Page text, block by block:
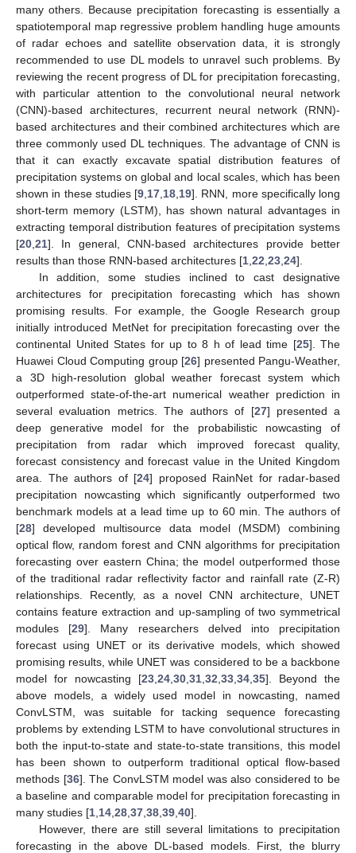
many others. Because precipitation forecasting is essentially a
spatiotemporal map regressive problem handling huge amounts
of radar echoes and satellite observation data, it is strongly
recommended to use DL models to unravel such problems. By
reviewing the recent progress of DL for precipitation forecasting,
with particular attention to the convolutional neural network
(CNN)-based architectures, recurrent neural network (RNN)-
based architectures and their combined architectures which are
three commonly used DL techniques. The advantage of CNN is
that it can exactly excavate spatial distribution features of
precipitation systems on global and local scales, which has been
shown in these studies [9 17 18 19]. RNN, more specifically long
short-term memory (LSTM), has shown natural advantages in
extracting temporal distribution features of precipitation systems
[20 21]. In general, CNN-based architectures provide better
results than those RNN-based architectures [1 22 23 24].
In addition, some studies inclined to cast designative
architectures for precipitation forecasting which has shown
promising results. For example, the Google Research group
initially introduced MetNet for precipitation forecasting over the
continental United States for up to 8 h of lead time [25]. The
Huawei Cloud Computing group [26] presented Pangu-Weather,
a 3D high-resolution global weather forecast system which
outperformed state-of-the-art numerical weather prediction in
several evaluation metrics. The authors of [27] presented a
deep generative model for the probabilistic nowcasting of
precipitation from radar which improved forecast quality,
forecast consistency and forecast value in the United Kingdom
area. The authors of [24] proposed RainNet for radar-based
precipitation nowcasting which significantly outperformed two
benchmark models at a lead time up to 60 min. The authors of
[28] developed multisource data model (MSDM) combining
optical flow, random forest and CNN algorithms for precipitation
forecasting over eastern China; the model outperformed those
of the traditional radar reflectivity factor and rainfall rate (Z-R)
relationships. Recently, as a novel CNN architecture, UNET
contains feature extraction and up-sampling of two symmetrical
modules [29]. Many researchers delved into precipitation
forecast using UNET or its derivative models, which showed
promising results, while UNET was considered to be a backbone
model for nowcasting [23 24 30 31 32 33 34 35]. Beyond the
above models, a widely used model in nowcasting, named
ConvLSTM, was suitable for tacking sequence forecasting
problems by extending LSTM to have convolutional structures in
both the input-to-state and state-to-state transitions, this model
has been shown to outperform traditional optical flow-based
methods [36]. The ConvLSTM model was also considered to be
a baseline and comparable model for precipitation forecasting in
many studies [1 14 28 37 38 39 40].
However, there are still several limitations to precipitation
forecasting in the above DL-based models. First, the blurry